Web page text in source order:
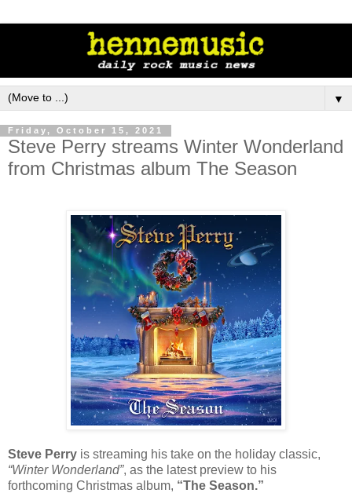
▼
Friday, October 15, 2021
Steve Perry streams Winter Wonderland
from Christmas album The Season
Steve Perry is streaming his take on the holiday classic,
“Winter Wonderland”, as the latest preview to his
forthcoming Christmas album, “The Season.”